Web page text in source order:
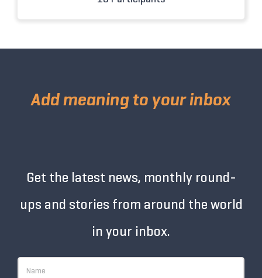
Add meaning to your inbox
Get the latest news, monthly round-
ups and stories from around the world
in your inbox.